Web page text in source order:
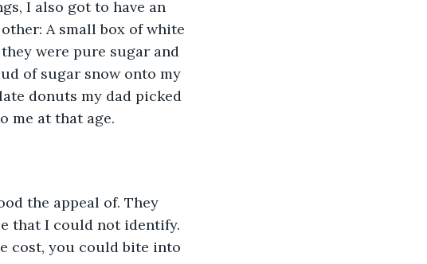
I also got to have an
A small box of white
were pure sugar and
of sugar snow onto my
donuts my dad picked
me at that age.
the appeal of. They
that I could not identify.
cost, you could bite into